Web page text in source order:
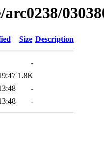
Size Description
-
1.8K
-
-